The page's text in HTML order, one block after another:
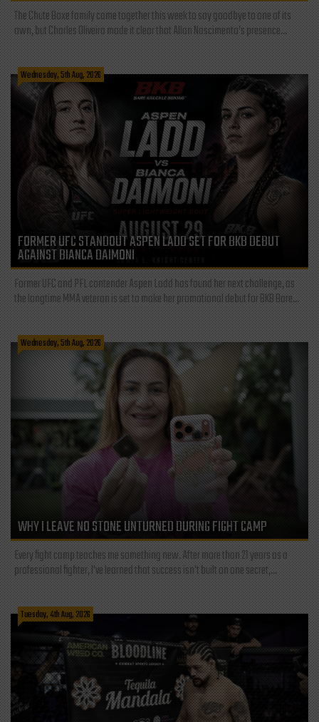
The Chute Boxe family came together this week to say goodbye to one of its
own, but Charles Oliveira made it clear that Allan Nascimento’s presence...
Wednesday, 5th Aug, 2026
FORMER UFC STANDOUT ASPEN LADD SET FOR BKB DEBUT
AGAINST BIANCA DAIMONI
Former UFC and PFL contender Aspen Ladd has found her next challenge, as
the longtime MMA veteran is set to make her promotional debut for BKB Bare...
Wednesday, 5th Aug, 2026
WHY I LEAVE NO STONE UNTURNED DURING FIGHT CAMP
Every fight camp teaches me something new. After more than 21 years as a
professional fighter, I've learned that success isn't built on one secret,...
Tuesday, 4th Aug, 2026